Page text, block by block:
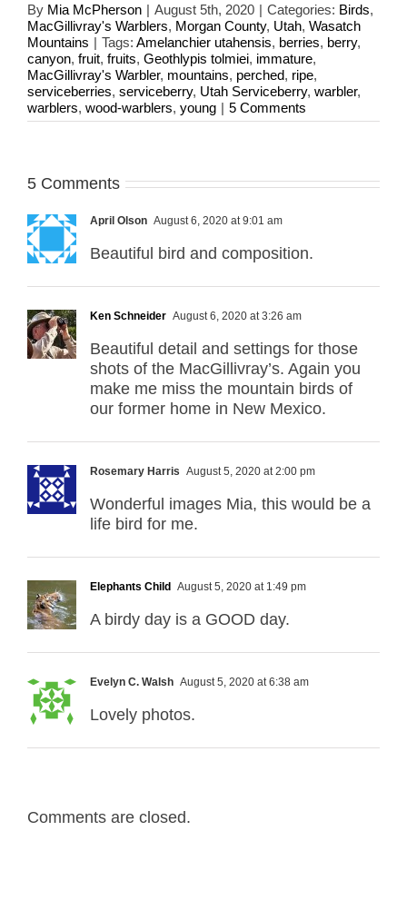
By Mia McPherson | August 5th, 2020 | Categories: Birds,
MacGillivray's Warblers, Morgan County, Utah, Wasatch
Mountains | Tags: Amelanchier utahensis, berries, berry,
canyon, fruit, fruits, Geothlypis tolmiei, immature,
MacGillivray's Warbler, mountains, perched, ripe,
serviceberries, serviceberry, Utah Serviceberry, warbler,
warblers, wood-warblers, young | 5 Comments
5 Comments
April Olson August 6, 2020 at 9:01 am
Beautiful bird and composition.
Ken Schneider August 6, 2020 at 3:26 am
Beautiful detail and settings for those
shots of the MacGillivray’s. Again you
make me miss the mountain birds of
our former home in New Mexico.
Rosemary Harris August 5, 2020 at 2:00 pm
Wonderful images Mia, this would be a
life bird for me.
Elephants Child August 5, 2020 at 1:49 pm
A birdy day is a GOOD day.
Evelyn C. Walsh August 5, 2020 at 6:38 am
Lovely photos.
Comments are closed.